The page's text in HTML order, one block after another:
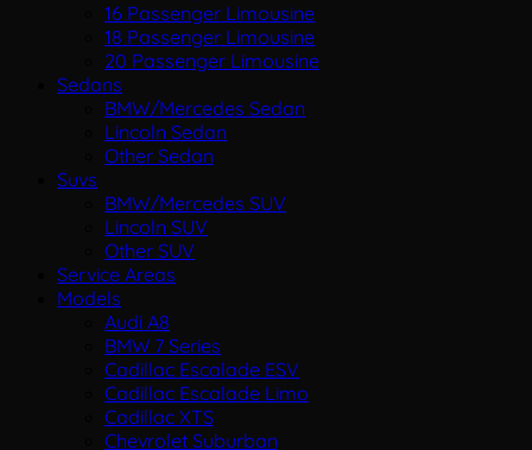
16 Passenger Limousine
18 Passenger Limousine
20 Passenger Limousine
Sedans
BMW/Mercedes Sedan
Lincoln Sedan
Other Sedan
Suvs
BMW/Mercedes SUV
Lincoln SUV
Other SUV
Service Areas
Models
Audi A8
BMW 7 Series
Cadillac Escalade ESV
Cadillac Escalade Limo
Cadillac XTS
Chevrolet Suburban